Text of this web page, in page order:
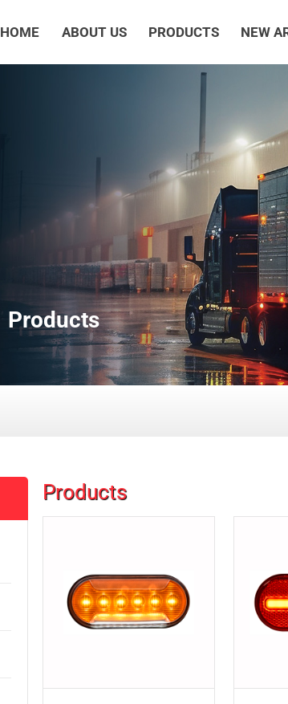
HOME ABOUT US PRODUCTS NEW
Products
Products